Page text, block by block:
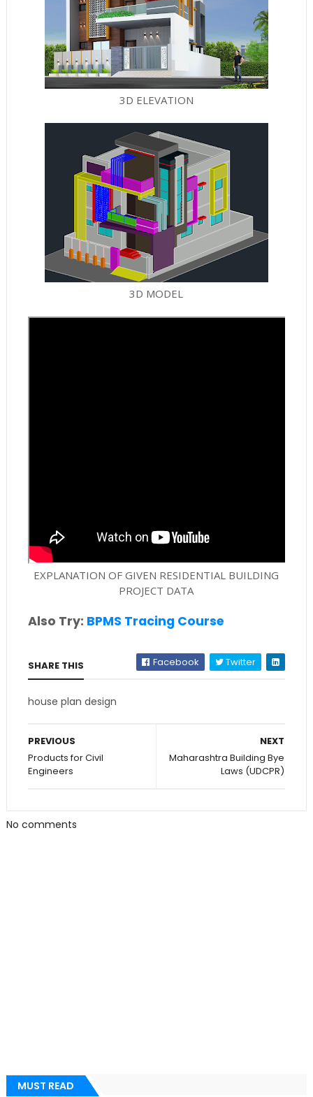
3D ELEVATION
3D MODEL
EXPLANATION OF GIVEN RESIDENTIAL BUILDING
PROJECT DATA
Also Try: BPMS Tracing Course
SHARE THIS Facebook Twitter
house plan design
NEXT
Maharashtra Building Bye
Laws (UDCPR)
PREVIOUS
Products for Civil
Engineers
No comments
MUST READ